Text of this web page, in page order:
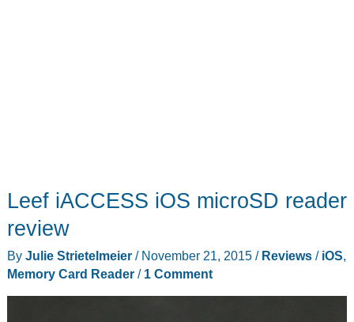
Leef iACCESS iOS microSD reader
review
By Julie Strietelmeier / November 21, 2015 / Reviews/ iOS,
Memory Card Reader/ 1 Comment